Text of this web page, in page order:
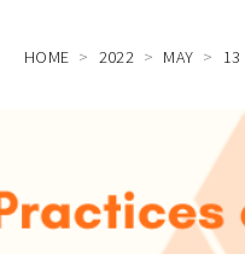
HOME 2022 MAY 13